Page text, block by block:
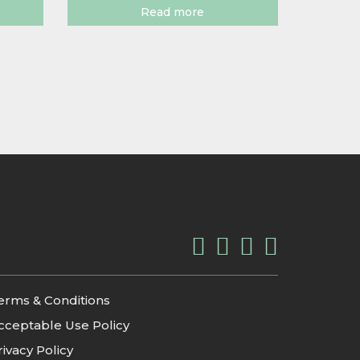
Read more
& Conditions
Use Policy
Policy